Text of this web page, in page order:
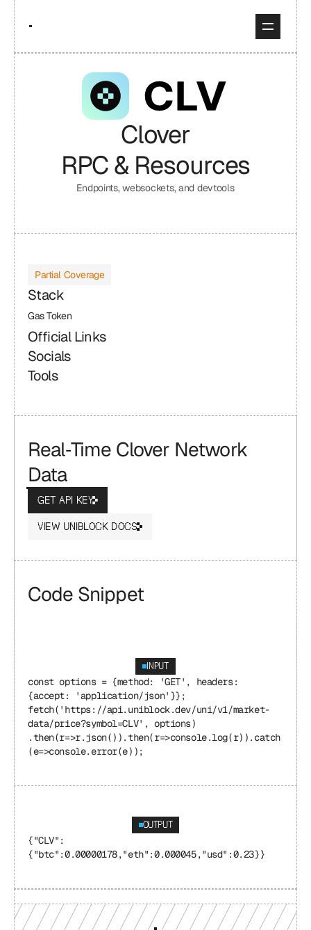
Clover
RPC & Resources
Endpoints, websockets, and devtools
Partial Coverage
Stack
Gas Token
Official Links
Socials
Tools
Real‑Time Clover Network
Data
GET API KEY
VIEW UNIBLOCK DOCS
Code Snippet
INPUT
const options = {method: 'GET', headers:
{accept: 'application/json'}};
fetch('https://api.uniblock.dev/uni/v1/market-
data/price?symbol=CLV', options)
.then(r=>r.json()).then(r=>console.log(r)).catch
(e=>console.error(e));
OUTPUT
{"CLV":
{"btc":0.00000178,"eth":0.000045,"usd":0.23}}